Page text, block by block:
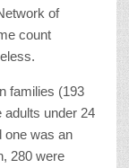
of
count
families (193
adults under 24
one was an
280 were